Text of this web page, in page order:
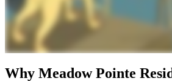
Why Meadow Pointe